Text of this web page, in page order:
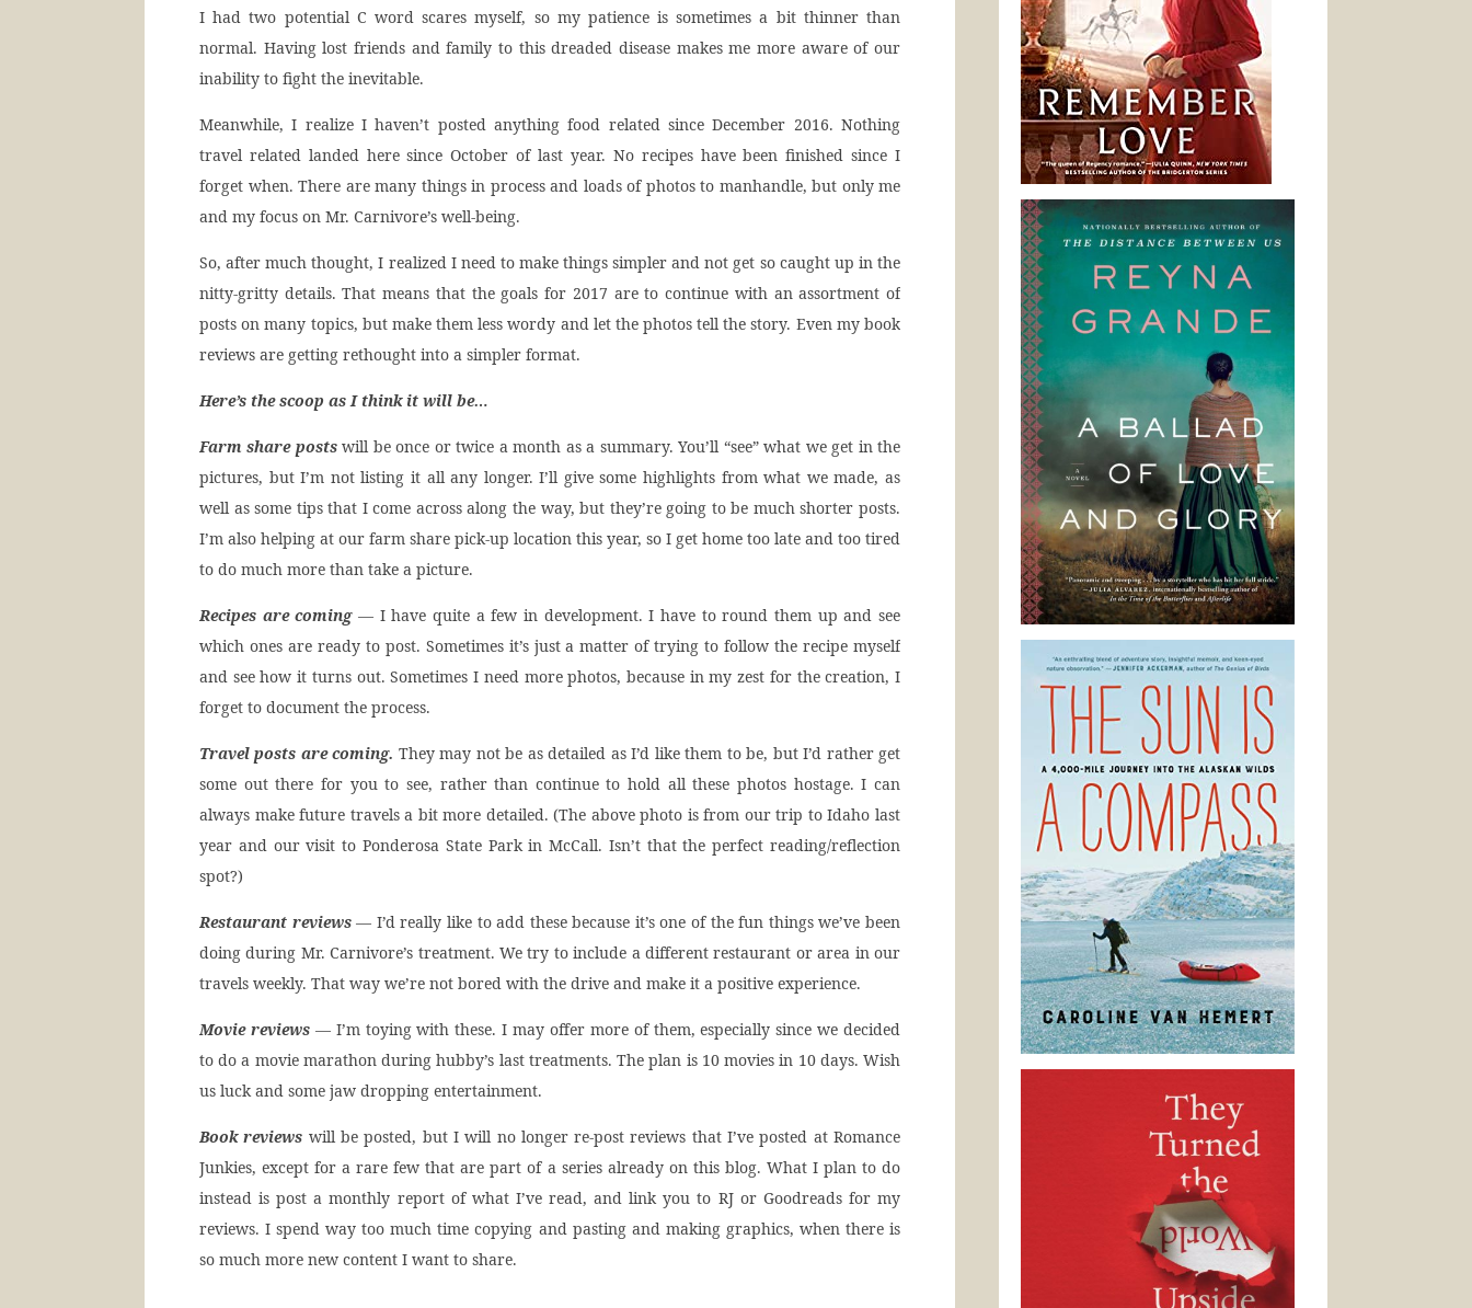
I had two potential C word scares myself, so my patience is sometimes a bit thinner than
normal. Having lost friends and family to this dreaded disease makes me more aware of our
inability to fight the inevitable.
Meanwhile, I realize I haven’t posted anything food related since December 2016. Nothing
travel related landed here since October of last year. No recipes have been finished since I
forget when. There are many things in process and loads of photos to manhandle, but only me
and my focus on Mr. Carnivore’s well-being.
So, after much thought, I realized I need to make things simpler and not get so caught up in the
nitty-gritty details. That means that the goals for 2017 are to continue with an assortment of
posts on many topics, but make them less wordy and let the photos tell the story. Even my book
reviews are getting rethought into a simpler format.
Here’s the scoop as I think it will be…
Farm share postswill be once or twice a month as a summary. You’ll “see” what we get in the
pictures, but I’m not listing it all any longer. I’ll give some highlights from what we made, as
well as some tips that I come across along the way, but they’re going to be much shorter posts.
I’m also helping at our farm share pick-up location this year, so I get home too late and too tired
to do much more than take a picture.
Recipes are coming— I have quite a few in development. I have to round them up and see
which ones are ready to post. Sometimes it’s just a matter of trying to follow the recipe myself
and see how it turns out. Sometimes I need more photos, because in my zest for the creation, I
forget to document the process.
Travel posts are coming. They may not be as detailed as I’d like them to be, but I’d rather get
some out there for you to see, rather than continue to hold all these photos hostage. I can
always make future travels a bit more detailed. (The above photo is from our trip to Idaho last
year and our visit to Ponderosa State Park in McCall. Isn’t that the perfect reading/reflection
spot?)
Restaurant reviews— I’d really like to add these because it’s one of the fun things we’ve been
doing during Mr. Carnivore’s treatment. We try to include a different restaurant or area in our
travels weekly. That way we’re not bored with the drive and make it a positive experience.
Movie reviews— I’m toying with these. I may offer more of them, especially since we decided
to do a movie marathon during hubby’s last treatments. The plan is 10 movies in 10 days. Wish
us luck and some jaw dropping entertainment.
Book reviews will be posted, but I will no longer re-post reviews that I’ve posted at Romance
Junkies, except for a rare few that are part of a series already on this blog. What I plan to do
instead is post a monthly report of what I’ve read, and link you to RJ or Goodreads for my
reviews. I spend way too much time copying and pasting and making graphics, when there is
so much more new content I want to share.